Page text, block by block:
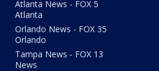
Atlanta News - FOX 5
Atlanta
Orlando News - FOX 35
Orlando
Tampa News - FOX 13
News